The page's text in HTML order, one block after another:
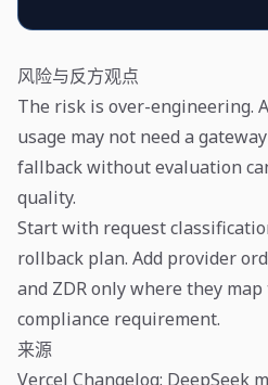
风险与反方观点
The risk is over-engineering.
usage may not need a
fallback without evaluation
quality.
Start with request
rollback plan. Add provider
and ZDR only where they
compliance requirement.
来源
Vercel Changelog: DeepSeek